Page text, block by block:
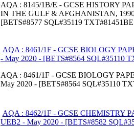
AQA : 8145/1B/E - GCSE HISTORY
IN THE GULF & AFGHANISTAN,
[BETS#8577 SQL#35119
AQA : 8461/1F - GCSE BIOLOGY
- May 2020 - [BETS#8564 SQL#35110
AQA : 8461/1F - GCSE BIOLOGY
May 2020 - [BETS#8564 SQL#35110
AQA : 8462/1F - GCSE CHEMISTRY
UEB2 - May 2020 - [BETS#8582